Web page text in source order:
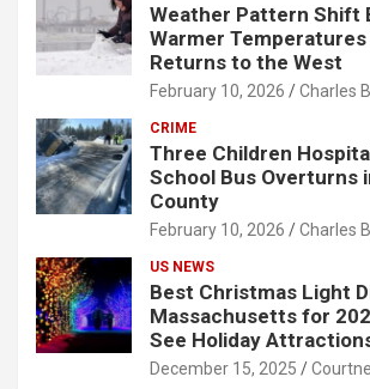
Weather Pattern Shift
Warmer Temperatures
Returns to the West
February 10, 2026 Charles
CRIME
Three Children
School Bus Overturns
County
February 10, 2026 Charles
US NEWS
Best Christmas Light
Massachusetts for
See Holiday
December 15, 2025